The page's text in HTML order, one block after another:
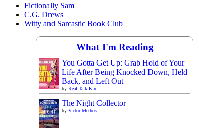
Fictionally Sam
C.G. Drews
Witty and Sarcastic Book Club
What I'm Reading
You Gotta Get Up: Grab Hold of Your
Life After Being Knocked Down, Held
Back, and Left Out
byReal Talk Kim
The Night Collector
byVictor Methos